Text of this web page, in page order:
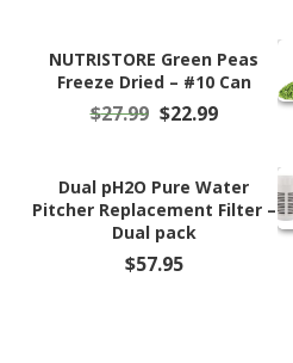
NUTRISTORE Green Peas
Freeze Dried – #10 Can
$27.99 Original
$27.99.
$22.99Current
$22.99.
Dual pH2O Pure Water
Pitcher Replacement Filter –
Dual pack
$57.95